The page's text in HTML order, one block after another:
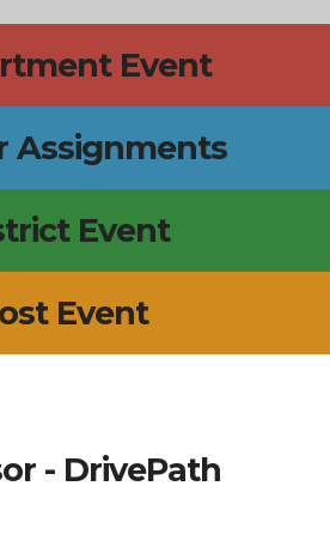
Event
Assignments
Event
Event
- DrivePath